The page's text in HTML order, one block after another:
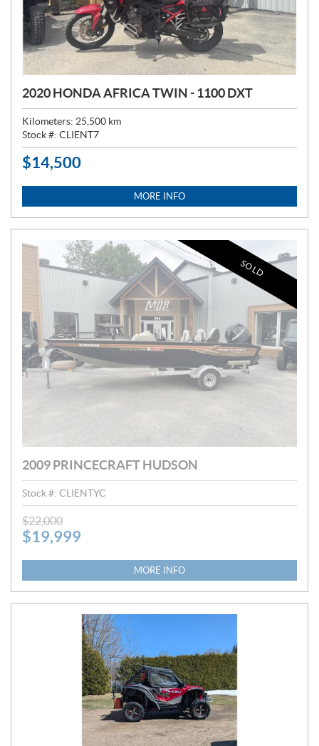
2020 HONDA AFRICA TWIN - 1100 DXT
Kilometers: 25,500 km
Stock #: CLIENT7
P
C
:
$14,500
MORE INFO
SOLD
2009 PRINCECRAFT HUDSON
Stock #: CLIENTYC
P
R
E
$22,000
$19,999
MORE INFO